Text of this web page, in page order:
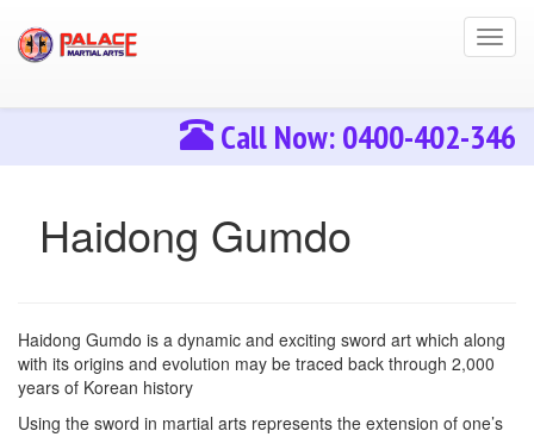
Call Now: 0400-402-346
Haidong Gumdo
Haidong Gumdo is a dynamic and exciting sword art which along
with its origins and evolution may be traced back through 2,000
years of Korean history
Using the sword in martial arts represents the extension of one’s